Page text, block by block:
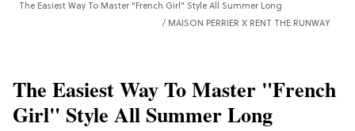
The Easiest Way To Master "French Girl" Style All Summer Long
MAISON PERRIER X RENT THE RUNWAY
The Easiest Way To Master "French
Girl" Style All Summer Long